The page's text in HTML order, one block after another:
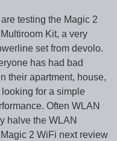
testing the Magic 2
Kit, a very
set from devolo.
has had bad
their apartment, house,
for a simple
Often WLAN
halve the WLAN
2 WiFi next review